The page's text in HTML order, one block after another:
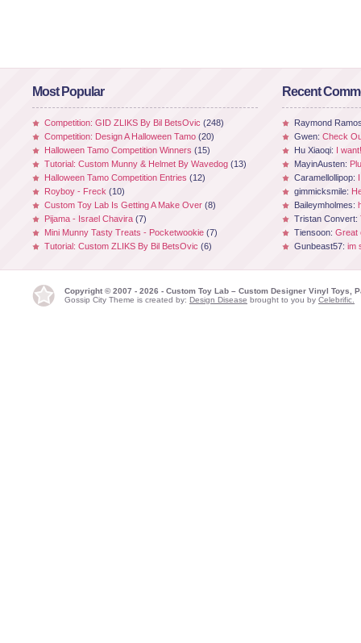
Most Popular
Competition: GID ZLIKS By Bil BetsOvic (248)
Competition: Design A Halloween Tamo (20)
Halloween Tamo Competition Winners (15)
Tutorial: Custom Munny & Helmet By Wavedog (13)
Halloween Tamo Competition Entries (12)
Royboy - Freck (10)
Custom Toy Lab Is Getting A Make Over (8)
Pijama - Israel Chavira (7)
Mini Munny Tasty Treats - Pocketwookie (7)
Tutorial: Custom ZLIKS By Bil BetsOvic (6)
Recent
Raymond
Gwen: Check
Hu Xiaoqi: I
MayinAusten:
Caramellollipop:
gimmicksmile:
Baileymholmes:
Tristan Convert:
Tiensoon: Great
Gunbeast57: im
Copyright © 2007 - 2026 - Custom Toy Lab – Custom Designer Vinyl Toys,
Gossip City Theme is created by: Design Disease brought to you by Celebrific.